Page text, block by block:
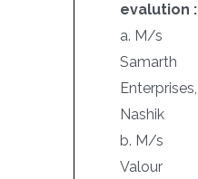
evalution :
a. M/s
Samarth
Enterprises,
Nashik
b. M/s
Valour